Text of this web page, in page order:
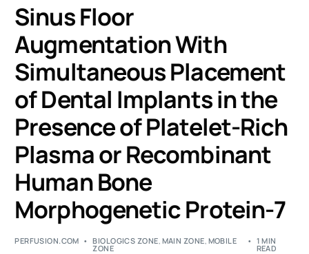
Sinus Floor
Augmentation With
Simultaneous Placement
of Dental Implants in the
Presence of Platelet-Rich
Plasma or Recombinant
Human Bone
Morphogenetic Protein-7
PERFUSION.COM BIOLOGICS ZONE, MAIN ZONE, MOBILE
ZONE
1 MIN
READ